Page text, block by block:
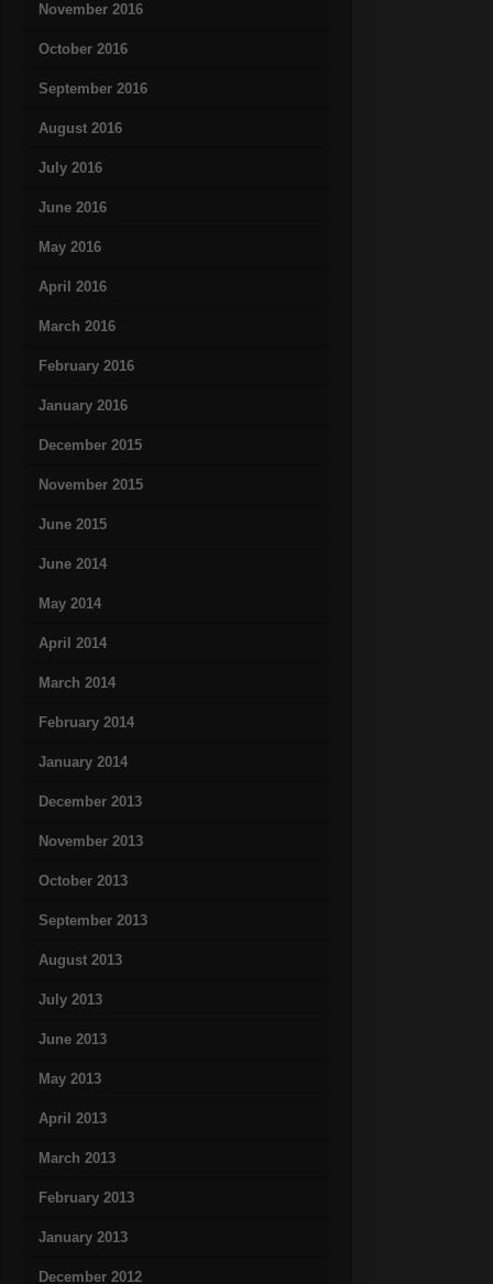
November 2016
October 2016
September 2016
August 2016
July 2016
June 2016
May 2016
April 2016
March 2016
February 2016
January 2016
December 2015
November 2015
June 2015
June 2014
May 2014
April 2014
March 2014
February 2014
January 2014
December 2013
November 2013
October 2013
September 2013
August 2013
July 2013
June 2013
May 2013
April 2013
March 2013
February 2013
January 2013
December 2012